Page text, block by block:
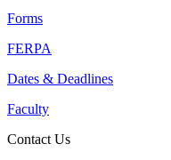
Forms
FERPA
Dates & Deadlines
Faculty
Contact Us